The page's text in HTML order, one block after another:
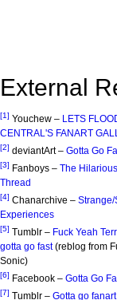
External
[1] Youchew – LETS
CENTRAL'S FANART
[2] deviantArt – Gotta Go
[3] Fanboys – The
Thread
[4] Chanarchive – Strange/
Experiences
[5] Tumblr – Fuck Yeah
gotta go fast(reblog from
Sonic)
[6] Facebook – Gotta Go
[7] Tumblr – Gotta go fanart